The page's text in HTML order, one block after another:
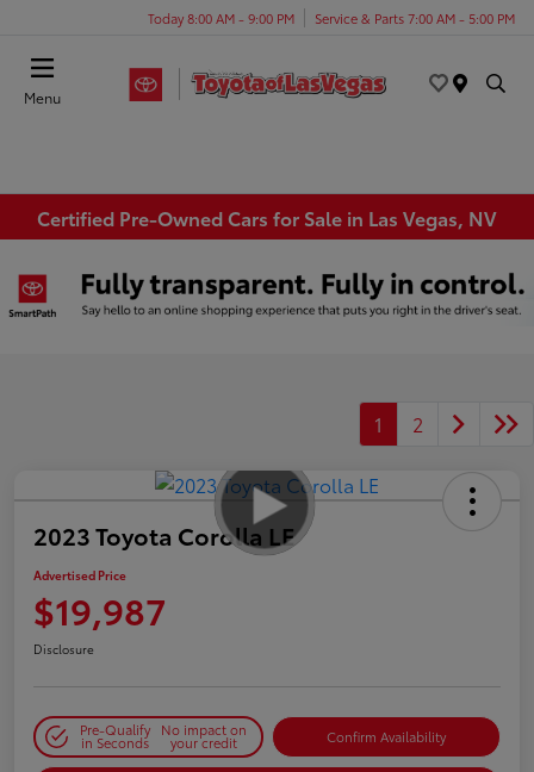
Today 8:00 AM - 9:00 PM Service & Parts 7:00 AM - 5:00 PM
Menu
Certified Pre-Owned Cars for Sale in Las Vegas, NV
1 2
2023 Toyota Corolla LE
Advertised Price
$19,987
Disclosure
Pre-Qualify
in Seconds
No impact on
your credit Confirm Availability